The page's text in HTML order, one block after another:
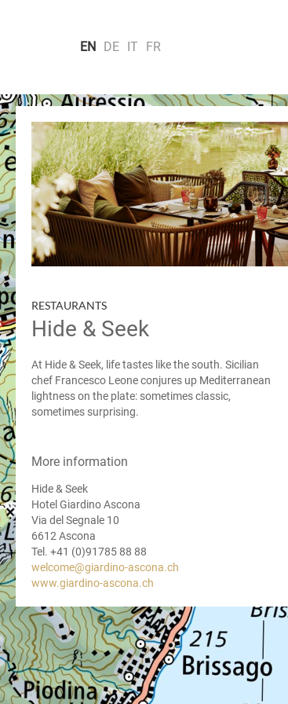
EN DE IT FR
CITIES & MONUMENTS
RESTAURANTS
Hide & Seek
At Hide & Seek, life tastes like the south. Sicilian
chef Francesco Leone conjures up Mediterranean
lightness on the plate: sometimes classic,
sometimes surprising.
More information
Hide & Seek
Hotel Giardino Ascona
Via del Segnale 10
6612 Ascona
Tel. +41 (0)91785 88 88
welcome@giardino-ascona.ch
www.giardino-ascona.ch